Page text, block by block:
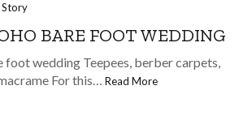
Story
BARE FOOT WEDDING
foot wedding Teepees, berber carpets,
For this… Read More